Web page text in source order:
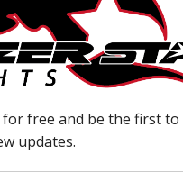
enhance your shopping
advertising partners and
clicking "Accept", you agree
FOLLOW US